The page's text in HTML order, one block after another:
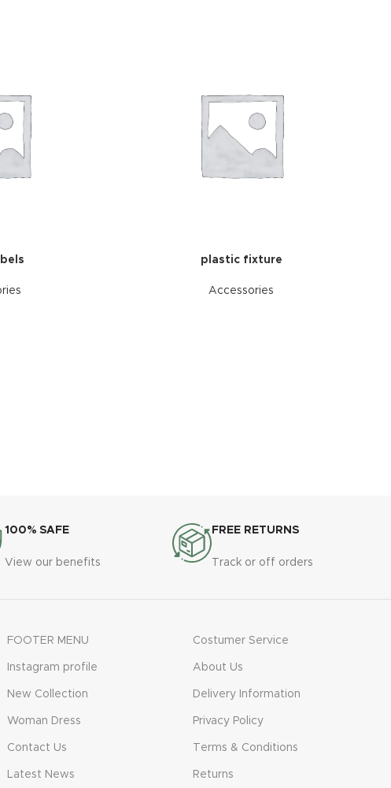
plastic fixture
Accessories
100% SAFE
View our benefits
FREE RETURNS
Track or off orders
FOOTER MENU
Instagram profile
New Collection
Woman Dress
Contact Us
Latest News
Costumer Service
About Us
Delivery Information
Privacy Policy
Terms & Conditions
Returns